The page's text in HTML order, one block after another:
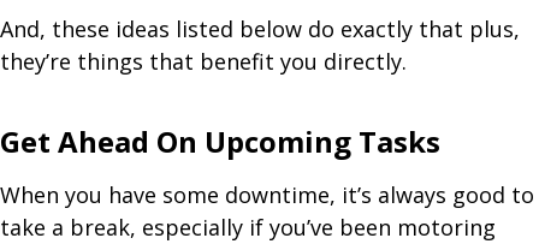
And, these ideas listed below do exactly that plus,
they’re things that benefit you directly.
Get Ahead On Upcoming Tasks
When you have some downtime, it’s always good to
take a break, especially if you’ve been motoring